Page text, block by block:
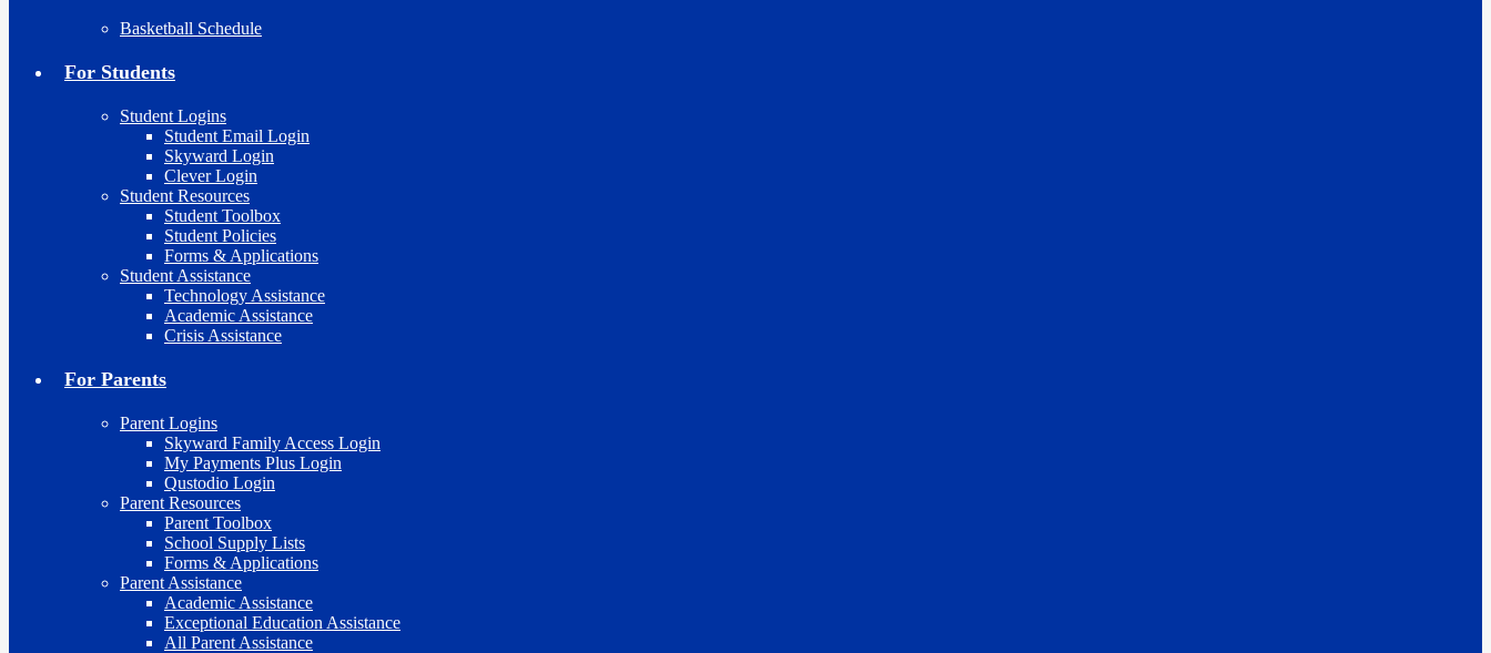
Basketball Schedule
For Students
Student Logins
Student Email Login
Skyward Login
Clever Login
Student Resources
Student Toolbox
Student Policies
Forms & Applications
Student Assistance
Technology Assistance
Academic Assistance
Crisis Assistance
For Parents
Parent Logins
Skyward Family Access Login
My Payments Plus Login
Qustodio Login
Parent Resources
Parent Toolbox
School Supply Lists
Forms & Applications
Parent Assistance
Academic Assistance
Exceptional Education Assistance
All Parent Assistance